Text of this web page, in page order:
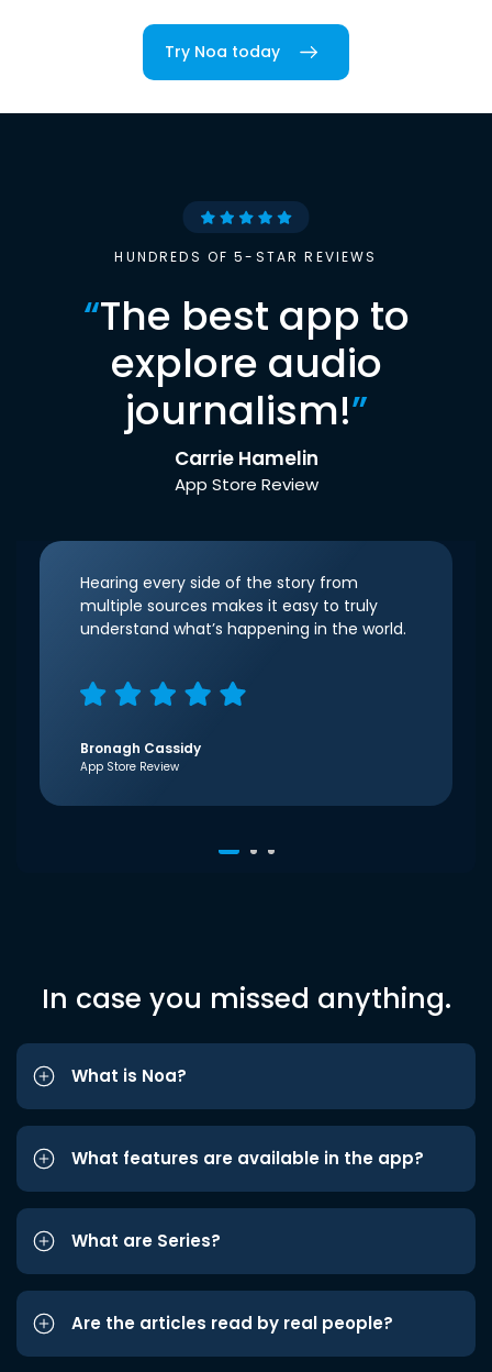
Try Noa today
HUNDREDS OF 5-STAR REVIEWS
“The best app to
explore audio
journalism!”
Carrie Hamelin
App Store Review
Hearing every side of the story from
multiple sources makes it easy to truly
understand what’s happening in the world.
Bronagh Cassidy
App Store Review
In case you missed anything.
What is Noa?
What features are available in the app?
What are Series?
Are the articles read by real people?